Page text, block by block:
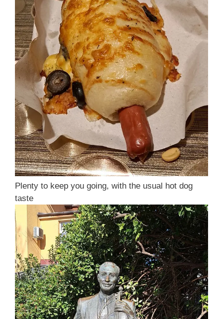
Plenty to keep you going, with the usual hot dog
taste